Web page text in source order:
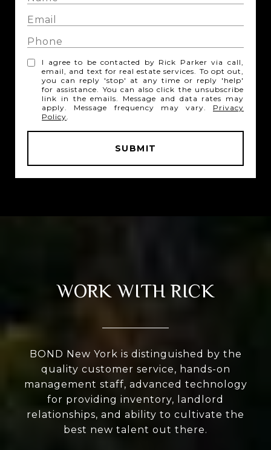
I agree to be contacted by Rick Parker via call,
email, and text for real estate services. To opt out,
you can reply 'stop' at any time or reply 'help'
for assistance. You can also click the unsubscribe
link in the emails. Message and data rates may
apply. Message frequency may vary. Privacy
Policy
SUBMIT
WORK WITH RICK
BOND New York is distinguished by the
quality customer service, hands-on
management staff, advanced technology
for providing inventory, landlord
relationships, and ability to cultivate the
best new talent out there.